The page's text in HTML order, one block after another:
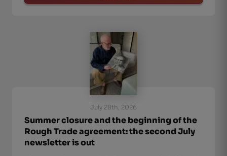
July 28th, 2026
Summer closure and the beginning of the
Rough Trade agreement: the second July
newsletter is out